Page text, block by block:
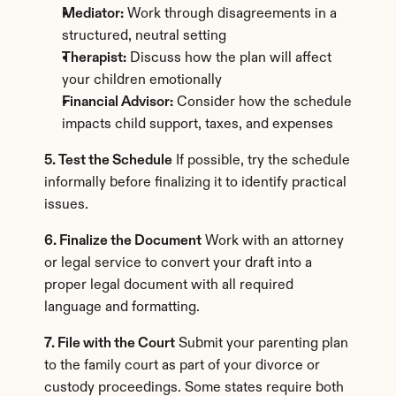
Mediator: Work through disagreements in a
structured, neutral setting
Therapist: Discuss how the plan will affect
your children emotionally
Financial Advisor: Consider how the schedule
impacts child support, taxes, and expenses
5. Test the Schedule If possible, try the schedule
informally before finalizing it to identify practical
issues.
6. Finalize the Document Work with an attorney
or legal service to convert your draft into a
proper legal document with all required
language and formatting.
7. File with the Court Submit your parenting plan
to the family court as part of your divorce or
custody proceedings. Some states require both